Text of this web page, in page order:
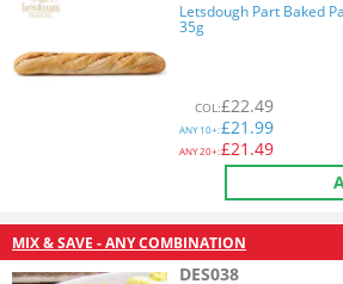
Letsdough Part Baked
35g
COL:£22.49
ANY10+:£21.99
ANY20+:£21.49
MIX & SAVE - ANY COMBINATION
DES038